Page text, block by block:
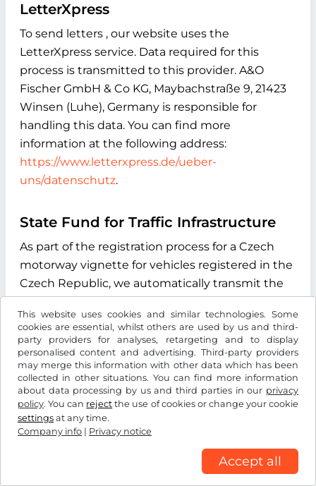
This website uses cookies and similar technologies. Some
cookies are essential, whilst others are used by us and third-
party providers for analyses, retargeting and to display
personalised content and advertising. Third-party providers
may merge this information with other data which has been
collected in other situations. You can find more information
about data processing by us and third parties in our privacy
policy. You can reject the use of cookies or change your cookie
settings at any time.
Company info | Privacy notice
Accept all
LetterXpress
To send letters , our website uses the
LetterXpress service. Data required for this
process is transmitted to this provider. A&O
Fischer GmbH & Co KG, Maybachstraße 9, 21423
Winsen (Luhe), Germany is responsible for
handling this data. You can find more
information at the following address:
https://www.letterxpress.de/ueber-
uns/datenschutz.
State Fund for Traffic Infrastructure
As part of the registration process for a Czech
motorway vignette for vehicles registered in the
Czech Republic, we automatically transmit the
vehicle license plate number you enter during
the online process to the "Státní fond dopravní
infrastruktury" (State Fund for Transport
Infrastructure), with its registered office at
Sokolovská 1955/278, 190 00 Praha 9, Czech
Republic. The purpose of this data transmission
is to verify whether the licence plate number
entered exists and to determine the type of
drive system of the vehicle. We use the
information received exclusively to determine